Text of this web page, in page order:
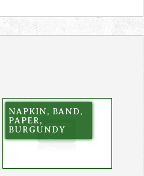
NAPKIN, BAND,
PAPER,
BURGUNDY